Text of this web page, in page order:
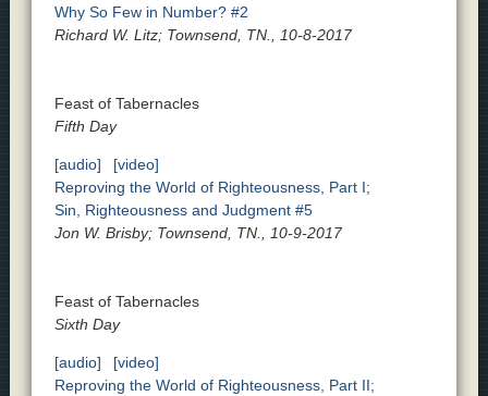
Why So Few in Number? #2
Richard W. Litz; Townsend, TN., 10-8-2017
Feast of Tabernacles
Fifth Day
[audio]
[video]
Reproving the World of Righteousness, Part I;
Sin, Righteousness and Judgment #5
Jon W. Brisby; Townsend, TN., 10-9-2017
Feast of Tabernacles
Sixth Day
[audio]
[video]
Reproving the World of Righteousness, Part II;